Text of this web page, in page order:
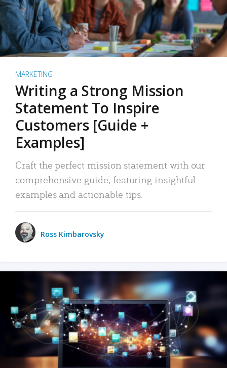
MARKETING
Writing a Strong Mission
Statement To Inspire
Customers [Guide +
Examples]
Craft the perfect mission statement with our
comprehensive guide, featuring insightful
examples and actionable tips.
Ross Kimbarovsky